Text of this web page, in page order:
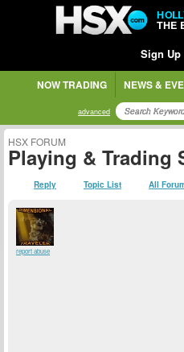
THE
Sign Up
NOW TRADING NEWS &
advanced
HSX FORUM
Playing & Trading
Reply Topic List All
report abuse